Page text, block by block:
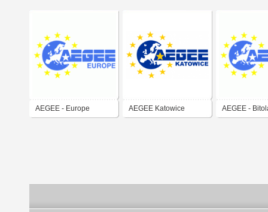
AEGEE - Europe AEGEE Katowice AEGEE -